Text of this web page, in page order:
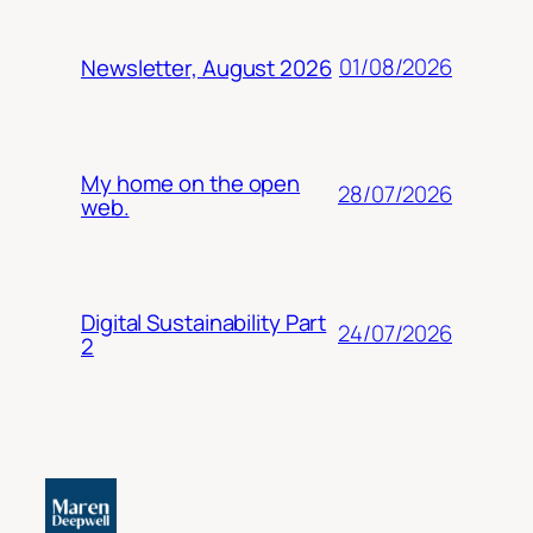
Newsletter, August 2026 01/08/2026
My home on the open
web. 28/07/2026
Digital Sustainability Part
2 24/07/2026